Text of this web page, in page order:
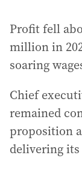
Profit fell
million in
soaring
Chief
remained
proposition
delivering